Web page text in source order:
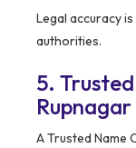
Legal accuracy
authorities.
5.
Rupnagar
A Trusted Name